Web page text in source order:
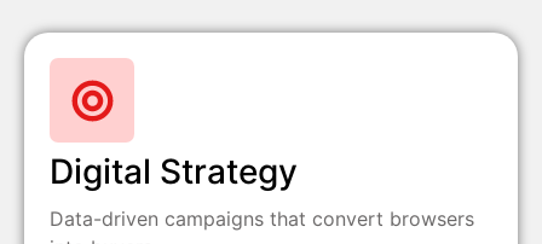
Digital Strategy
Data-driven campaigns that convert browsers